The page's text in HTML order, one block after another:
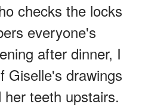
checks the locks
everyone's
after dinner, I
Giselle's drawings
teeth upstairs.